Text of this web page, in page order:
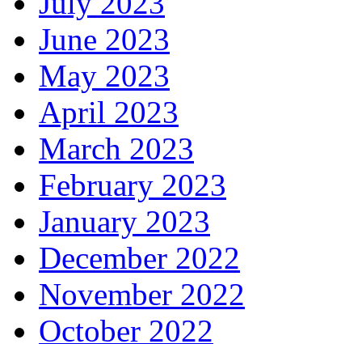
June 2023
May 2023
April 2023
March 2023
February 2023
January 2023
December 2022
November 2022
October 2022